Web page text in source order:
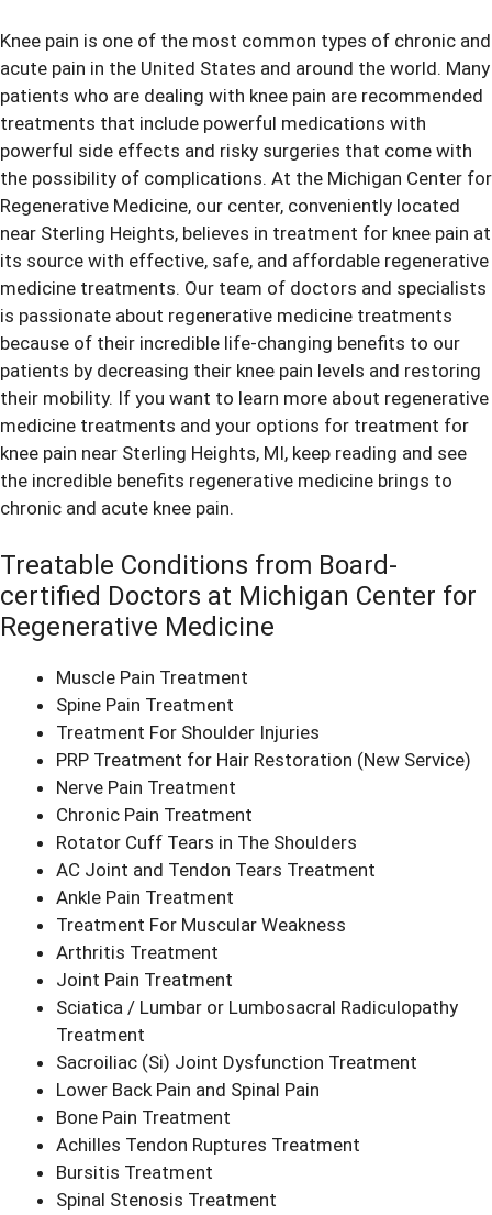
Knee pain is one of the most common types of chronic and
acute pain in the United States and around the world. Many
patients who are dealing with knee pain are recommended
treatments that include powerful medications with
powerful side effects and risky surgeries that come with
the possibility of complications. At the Michigan Center for
Regenerative Medicine, our center, conveniently located
near Sterling Heights, believes in treatment for knee pain at
its source with effective, safe, and affordable regenerative
medicine treatments. Our team of doctors and specialists
is passionate about regenerative medicine treatments
because of their incredible life-changing benefits to our
patients by decreasing their knee pain levels and restoring
their mobility. If you want to learn more about regenerative
medicine treatments and your options for treatment for
knee pain near Sterling Heights, MI, keep reading and see
the incredible benefits regenerative medicine brings to
chronic and acute knee pain.
Treatable Conditions from Board-
certified Doctors at Michigan Center for
Regenerative Medicine
Muscle Pain Treatment
Spine Pain Treatment
Treatment For Shoulder Injuries
PRP Treatment for Hair Restoration (New Service)
Nerve Pain Treatment
Chronic Pain Treatment
Rotator Cuff Tears in The Shoulders
AC Joint and Tendon Tears Treatment
Ankle Pain Treatment
Treatment For Muscular Weakness
Arthritis Treatment
Joint Pain Treatment
Sciatica / Lumbar or Lumbosacral Radiculopathy
Treatment
Sacroiliac (Si) Joint Dysfunction Treatment
Lower Back Pain and Spinal Pain
Bone Pain Treatment
Achilles Tendon Ruptures Treatment
Bursitis Treatment
Spinal Stenosis Treatment